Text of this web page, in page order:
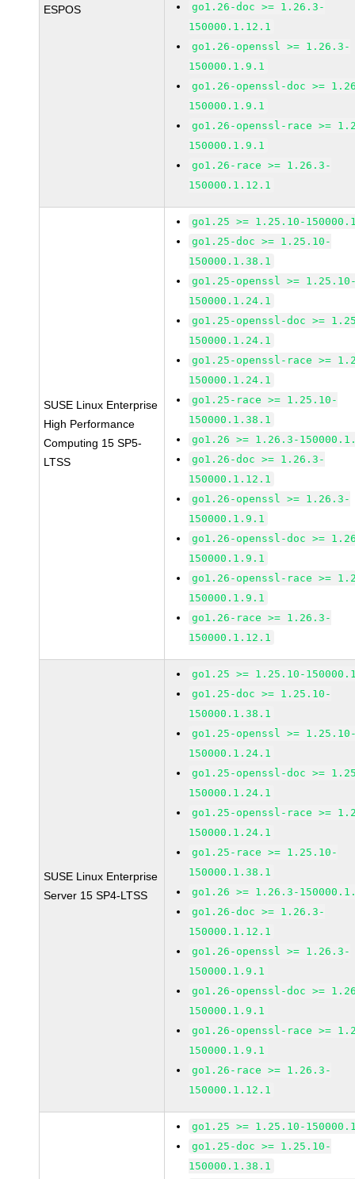
ESPOS
go1.26-doc >= 1.26.3-
150000.1.12.1
go1.26-openssl >= 1.26.3-
150000.1.9.1
go1.26-openssl-doc >=
150000.1.9.1
go1.26-openssl-race >=
150000.1.9.1
go1.26-race >= 1.26.3-
150000.1.12.1
SUSE Linux Enterprise
High Performance
Computing 15 SP5-
LTSS
go1.25 >= 1.25.10-
go1.25-doc >= 1.25.10-
150000.1.38.1
go1.25-openssl >=
150000.1.24.1
go1.25-openssl-doc >=
150000.1.24.1
go1.25-openssl-race >=
150000.1.24.1
go1.25-race >= 1.25.10-
150000.1.38.1
go1.26 >= 1.26.3-
go1.26-doc >= 1.26.3-
150000.1.12.1
go1.26-openssl >= 1.26.3-
150000.1.9.1
go1.26-openssl-doc >=
150000.1.9.1
go1.26-openssl-race >=
150000.1.9.1
go1.26-race >= 1.26.3-
150000.1.12.1
SUSE Linux Enterprise
Server 15 SP4-LTSS
go1.25 >= 1.25.10-
go1.25-doc >= 1.25.10-
150000.1.38.1
go1.25-openssl >=
150000.1.24.1
go1.25-openssl-doc >=
150000.1.24.1
go1.25-openssl-race >=
150000.1.24.1
go1.25-race >= 1.25.10-
150000.1.38.1
go1.26 >= 1.26.3-
go1.26-doc >= 1.26.3-
150000.1.12.1
go1.26-openssl >= 1.26.3-
150000.1.9.1
go1.26-openssl-doc >=
150000.1.9.1
go1.26-openssl-race >=
150000.1.9.1
go1.26-race >= 1.26.3-
150000.1.12.1
go1.25 >= 1.25.10-
go1.25-doc >= 1.25.10-
150000.1.38.1